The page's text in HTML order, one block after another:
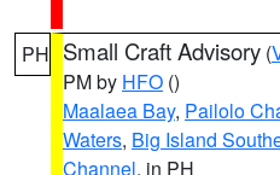
PH Small Craft Advisory (
PM by HFO ()
Maalaea Bay, Pailolo
Waters, Big Island
Channel, in PH